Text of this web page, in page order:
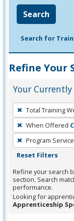
Search
Search for
Refine Your
Your
To
remove
a
filter,
press
or
Spacebar.
Total Training
When Offered
Program
Reset Filters
Refine your search
section. Search
performance.
Looking for
Apprenticeship